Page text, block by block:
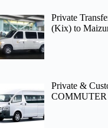
Private
(Kix) to
Private &
COMMUTER